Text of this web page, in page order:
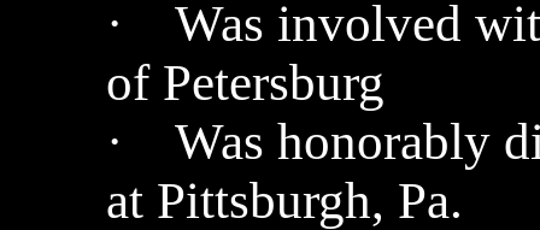
· Was involved
of Petersburg
· Was honorably
at Pittsburgh, Pa.